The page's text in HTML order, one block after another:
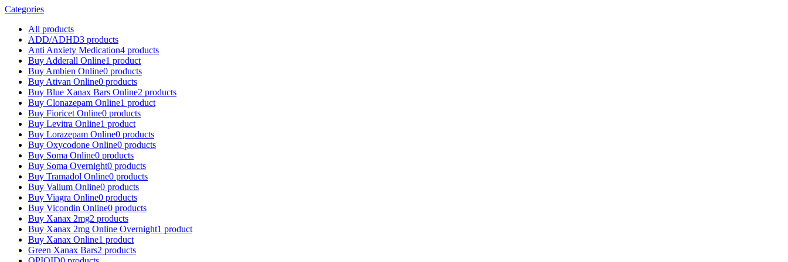
Categories
All products
ADD/ADHD3 products
Anti Anxiety Medication4 products
Buy Adderall Online1 product
Buy Ambien Online0 products
Buy Ativan Online0 products
Buy Blue Xanax Bars Online2 products
Buy Clonazepam Online1 product
Buy Fioricet Online0 products
Buy Levitra Online1 product
Buy Lorazepam Online0 products
Buy Oxycodone Online0 products
Buy Soma Online0 products
Buy Soma Overnight0 products
Buy Tramadol Online0 products
Buy Valium Online0 products
Buy Viagra Online0 products
Buy Vicondin Online0 products
Buy Xanax 2mg2 products
Buy Xanax 2mg Online Overnight1 product
Buy Xanax Online1 product
Green Xanax Bars2 products